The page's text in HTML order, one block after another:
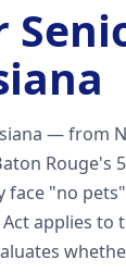
— from
Rouge's
"no
applies to